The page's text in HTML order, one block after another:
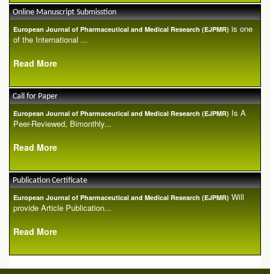
Online Manuscript Submisstion
European Journal of Pharmaceutical and Medical Research (EJPMR) is one
of the International ...
Read More
Call for Paper
European Journal of Pharmaceutical and Medical Research (EJPMR) Is A
Peer-Reviewed, Bimonthly...
Read More
Publication Certificate
European Journal of Pharmaceutical and Medical Research (EJPMR) Will
provide Article Publication...
Read More